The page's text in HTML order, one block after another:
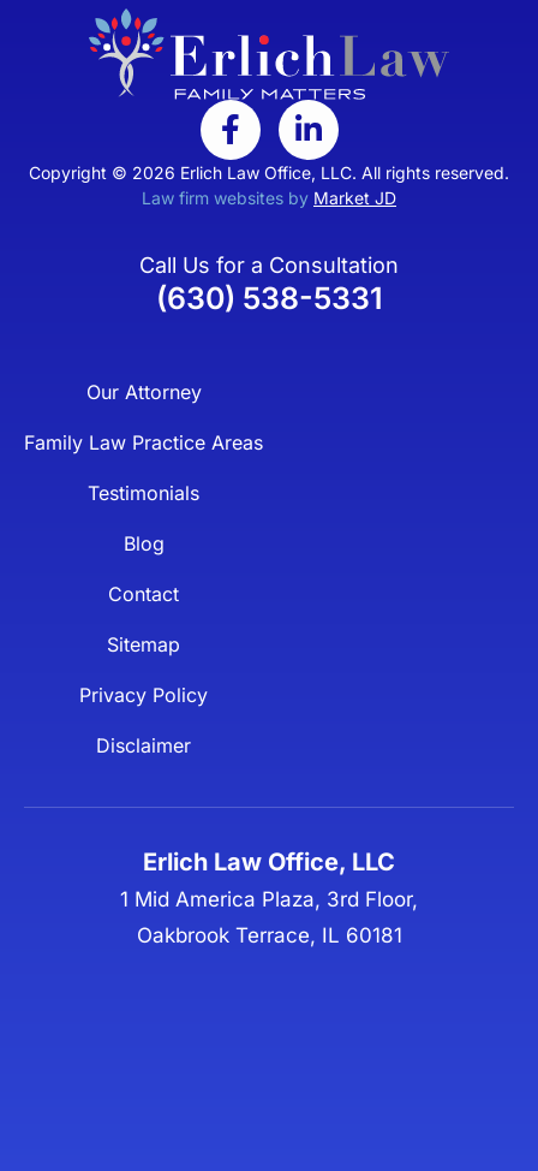
Copyright © 2026 Erlich Law Office, LLC. All rights reserved.
Law firm websites by Market JD
Call Us for a Consultation
(630) 538-5331
Our Attorney
Family Law Practice Areas
Testimonials
Blog
Contact
Sitemap
Privacy Policy
Disclaimer
Erlich Law Office, LLC
1 Mid America Plaza, 3rd Floor,
Oakbrook Terrace, IL 60181